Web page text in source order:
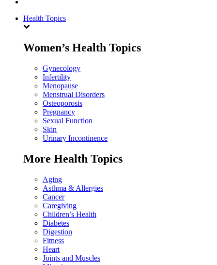
Health Topics
Women’s Health Topics
Gynecology
Infertility
Menopause
Menstrual Disorders
Osteoporosis
Pregnancy
Sexual Function
Skin
Urinary Incontinence
More Health Topics
Aging
Asthma & Allergies
Cancer
Caregiving
Children’s Health
Diabetes
Digestion
Fitness
Heart
Joints and Muscles